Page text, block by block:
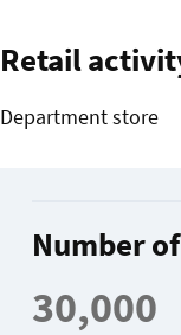
Retail
Department store
Number
30,000